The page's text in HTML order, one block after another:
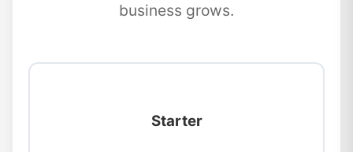
business grows.
Starter